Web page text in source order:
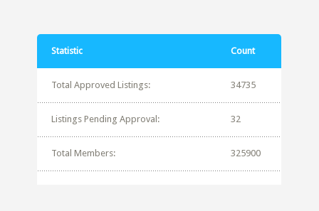
Statistic Count
Total Approved Listings: 34735
Listings Pending Approval: 32
Total Members: 325900